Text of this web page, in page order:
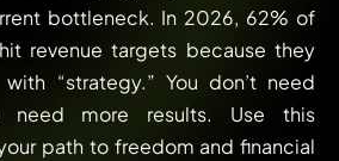
bottleneck. In 2026, 62% of
revenue targets because they
“strategy.” You don’t need
need more results. Use this
path to freedom and financial